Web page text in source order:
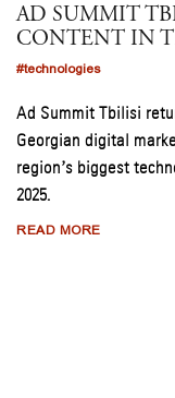
AD SUMMIT
CONTENT IN
#technologies
Ad Summit Tbilisi
Georgian digital
region’s biggest
2025.
READ MORE